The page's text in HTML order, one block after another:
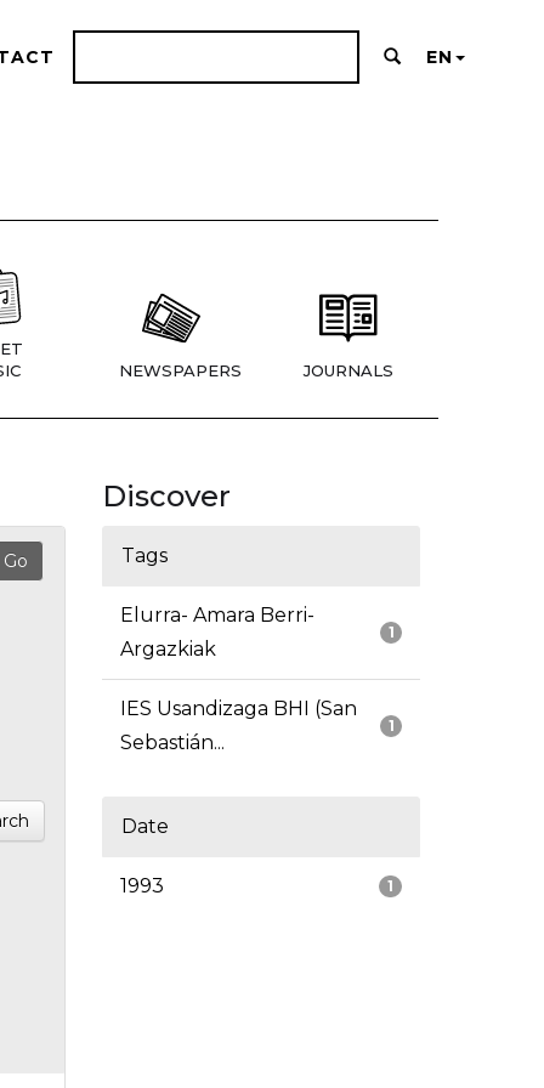
EN
NEWSPAPERS JOURNALS
Discover
Tags
1
Elurra- Amara Berri-
Argazkiak
1
IES Usandizaga BHI (San
Sebastián...
Date
1
1993